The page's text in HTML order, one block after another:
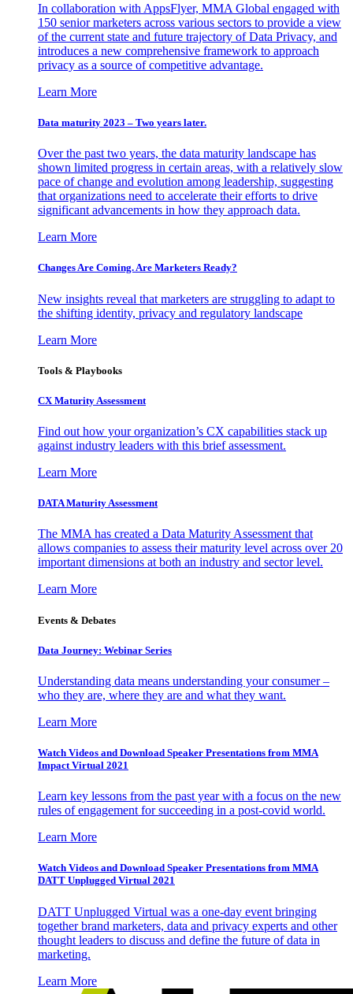
In collaboration with AppsFlyer, MMA Global engaged with
150 senior marketers across various sectors to provide a view
of the current state and future trajectory of Data Privacy, and
introduces a new comprehensive framework to approach
privacy as a source of competitive advantage.
Learn More
Data maturity 2023 – Two years later.
Over the past two years, the data maturity landscape has
shown limited progress in certain areas, with a relatively slow
pace of change and evolution among leadership, suggesting
that organizations need to accelerate their efforts to drive
significant advancements in how they approach data.
Learn More
Changes Are Coming. Are Marketers Ready?
New insights reveal that marketers are struggling to adapt to
the shifting identity, privacy and regulatory landscape
Learn More
Tools & Playbooks
CX Maturity Assessment
Find out how your organization’s CX capabilities stack up
against industry leaders with this brief assessment.
Learn More
DATA Maturity Assessment
The MMA has created a Data Maturity Assessment that
allows companies to assess their maturity level across over 20
important dimensions at both an industry and sector level.
Learn More
Events & Debates
Data Journey: Webinar Series
Understanding data means understanding your consumer –
who they are, where they are and what they want.
Learn More
Watch Videos and Download Speaker Presentations from MMA
Impact Virtual 2021
Learn key lessons from the past year with a focus on the new
rules of engagement for succeeding in a post-covid world.
Learn More
Watch Videos and Download Speaker Presentations from MMA
DATT Unplugged Virtual 2021
DATT Unplugged Virtual was a one-day event bringing
together brand marketers, data and privacy experts and other
thought leaders to discuss and define the future of data in
marketing.
Learn More